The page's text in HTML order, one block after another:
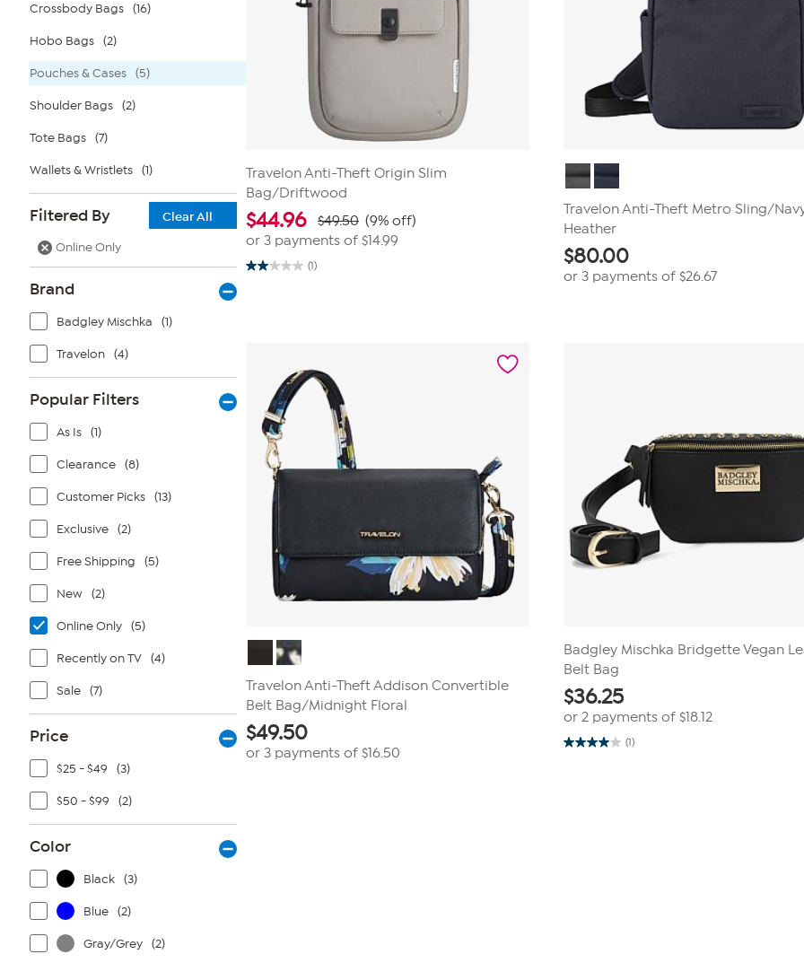
Crossbody Bags (16)
Hobo Bags (2)
Pouches & Cases (5)
Shoulder Bags (2)
Tote Bags (7)
Wallets & Wristlets (1)
Filtered By
Clear All
Online Only
Brand
Badgley Mischka (1)
Travelon (4)
Popular Filters
As Is (1)
Clearance (8)
Customer Picks (13)
Exclusive (2)
Free Shipping (5)
New (2)
Online Only (5)
Recently on TV (4)
Sale (7)
Price
$25 - $49 (3)
$50 - $99 (2)
Color
Black (3)
Blue (2)
Gray/Grey (2)
Travelon Anti-Theft Origin Slim
Bag/Driftwood
$44.96 $49.50 (9% off)
or 3 payments of $14.99
(1)
2.0
Travelon Anti-Theft Metro Sling/
Heather
$80.00
or 3 payments of$26.67
Travelon Anti-Theft Addison Convertible
Belt Bag/Midnight Floral
$49.50
or 3 payments of $16.50
Badgley Mischka Bridgette Vegan
Belt Bag
$36.25
or 2 payments of$18.12
(1)
4.0